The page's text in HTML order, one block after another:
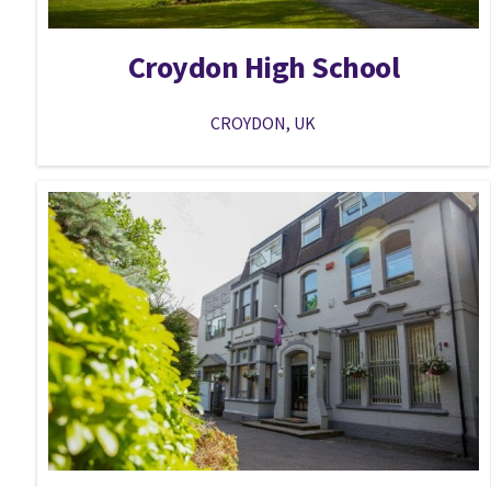
Croydon High School
CROYDON, UK